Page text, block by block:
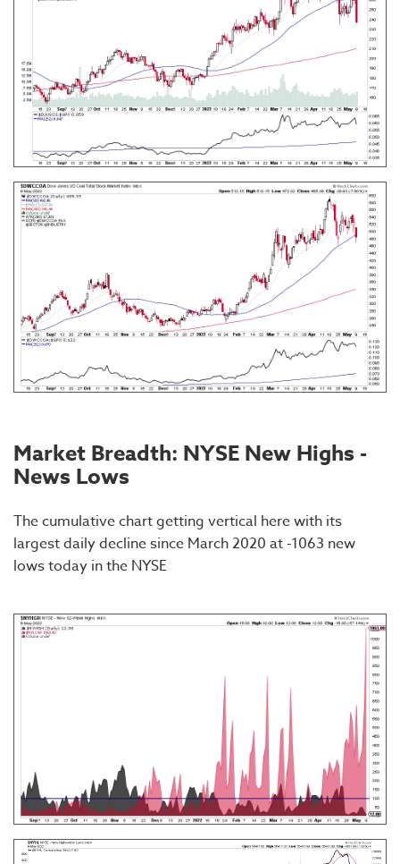
Market Breadth: NYSE New Highs -
News Lows
The cumulative chart getting vertical here with its
largest daily decline since March 2020 at -1063 new
lows today in the NYSE